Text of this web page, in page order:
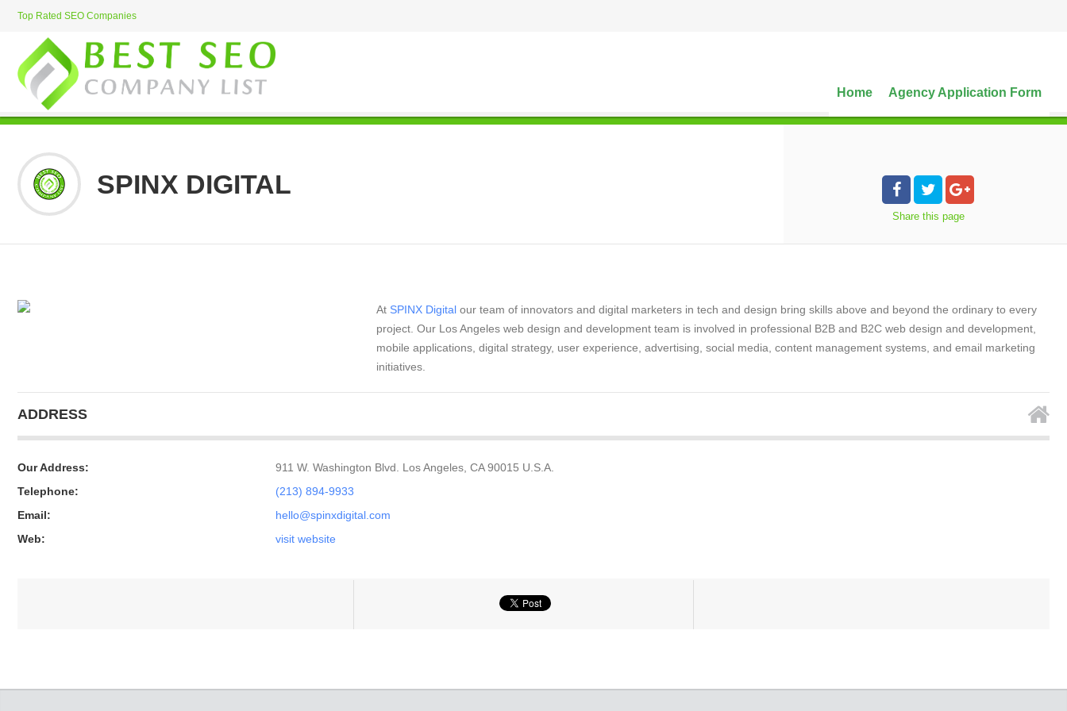
Top Rated SEO Companies
Home Agency Application Form
SPINX DIGITAL
Share this page
At SPINX Digital our team of innovators and digital marketers in tech and design bring skills above and beyond the ordinary to every
project. Our Los Angeles web design and development team is involved in professional B2B and B2C web design and development,
mobile applications, digital strategy, user experience, advertising, social media, content management systems, and email marketing
initiatives.
ADDRESS
Our Address:
911 W. Washington Blvd. Los Angeles, CA 90015 U.S.A.
Telephone:
(213) 894-9933
Email:
hello@spinxdigital.com
Web:
visit website